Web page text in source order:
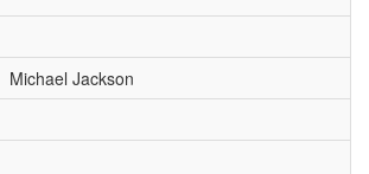
Michael Jackson